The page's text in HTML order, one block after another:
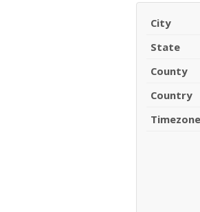
City
State
County
Country
Timezone